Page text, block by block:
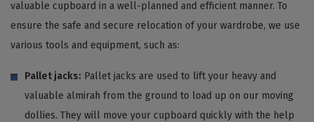
valuable cupboard in a well-planned and efficient manner. To
ensure the safe and secure relocation of your wardrobe, we use
various tools and equipment, such as:
Pallet jacks: Pallet jacks are used to lift your heavy and
valuable almirah from the ground to load up on our moving
dollies. They will move your cupboard quickly with the help